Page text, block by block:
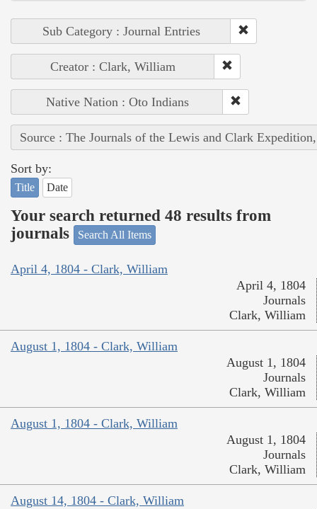
Sub Category : Journal Entries
Creator : Clark, William
Native Nation : Oto Indians
Source : The Journals of the Lewis and Clark
Sort by:
Title Date
Your search returned 48 results from
journals
Search All Items
April 4, 1804 - Clark, William
April 4, 1804
Journals
Clark, William
August 1, 1804 - Clark, William
August 1, 1804
Journals
Clark, William
August 1, 1804 - Clark, William
August 1, 1804
Journals
Clark, William
August 14, 1804 - Clark, William